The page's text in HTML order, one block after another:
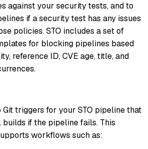
against your security tests, and to
if a security test has any issues
policies. STO includes a set of
for blocking pipelines based
reference ID, CVE age, title, and
Git triggers for your STO pipeline that
if the pipeline fails. This
workflows such as: